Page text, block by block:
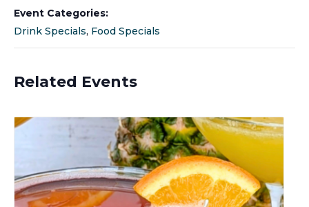
Event Categories:
Drink Specials, Food Specials
Related Events